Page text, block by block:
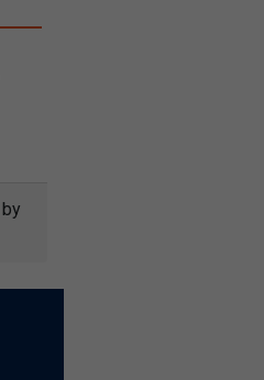
by